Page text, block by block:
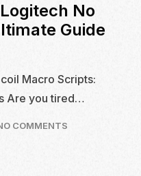
No
Guide
Macro Scripts:
Are you tired…
COMMENTS